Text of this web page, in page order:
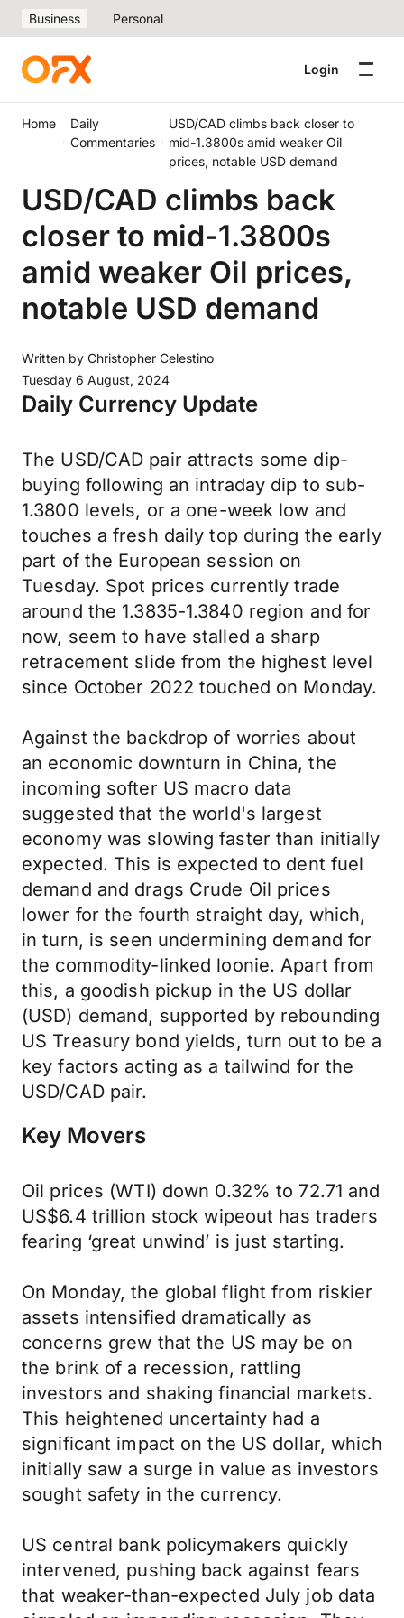
Business Personal
Login
Home
Daily
Commentaries
USD/CAD climbs back closer to
mid-1.3800s amid weaker Oil
prices, notable USD demand
USD/CAD climbs back
closer to mid-1.3800s
amid weaker Oil prices,
notable USD demand
Written by Christopher Celestino
Tuesday 6 August, 2024
Daily Currency Update
The USD/CAD pair attracts some dip-
buying following an intraday dip to sub-
1.3800 levels, or a one-week low and
touches a fresh daily top during the early
part of the European session on
Tuesday. Spot prices currently trade
around the 1.3835-1.3840 region and for
now, seem to have stalled a sharp
retracement slide from the highest level
since October 2022 touched on Monday.
Against the backdrop of worries about
an economic downturn in China, the
incoming softer US macro data
suggested that the world's largest
economy was slowing faster than initially
expected. This is expected to dent fuel
demand and drags Crude Oil prices
lower for the fourth straight day, which,
in turn, is seen undermining demand for
the commodity-linked loonie. Apart from
this, a goodish pickup in the US dollar
(USD) demand, supported by rebounding
US Treasury bond yields, turn out to be a
key factors acting as a tailwind for the
USD/CAD pair.
Key Movers
Oil prices (WTI) down 0.32% to 72.71 and
US$6.4 trillion stock wipeout has traders
fearing ‘great unwind’ is just starting.
On Monday, the global flight from riskier
assets intensified dramatically as
concerns grew that the US may be on
the brink of a recession, rattling
investors and shaking financial markets.
This heightened uncertainty had a
significant impact on the US dollar, which
initially saw a surge in value as investors
sought safety in the currency.
US central bank policymakers quickly
intervened, pushing back against fears
that weaker-than-expected July job data